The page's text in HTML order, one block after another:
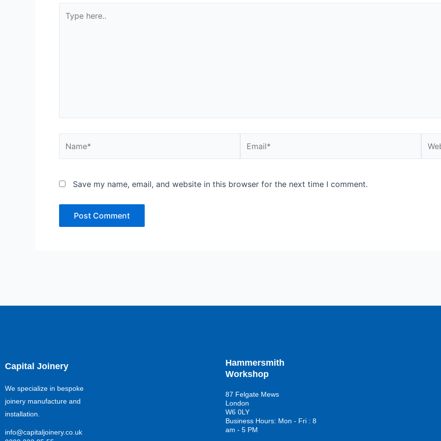
here..
Save my name, email, and website in this browser for the next time I comment.
Capital Joinery
We specialize in bespoke
joinery manufacture and
installation.
info@capitaljoinery.co.uk
Hammersmith
Workshop
87 Felgate Mews
London
W6 0LY
Business Hours: Mon - Fri : 8
am - 5 PM